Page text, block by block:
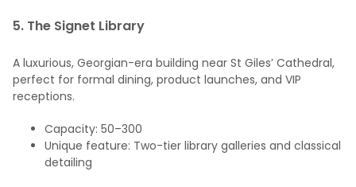
5. The Signet Library
A luxurious, Georgian-era building near St Giles’ Cathedral,
perfect for formal dining, product launches, and VIP
receptions.
Capacity: 50–300
Unique feature: Two-tier library galleries and classical
detailing